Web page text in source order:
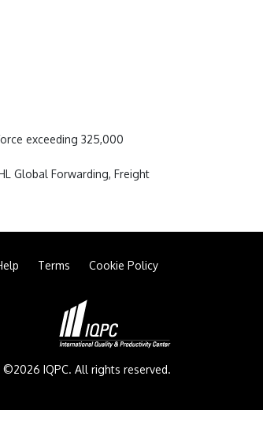
exceeding 325,000
Global Forwarding, Freight
Terms Cookie Policy
©2026 IQPC. All rights reserved.